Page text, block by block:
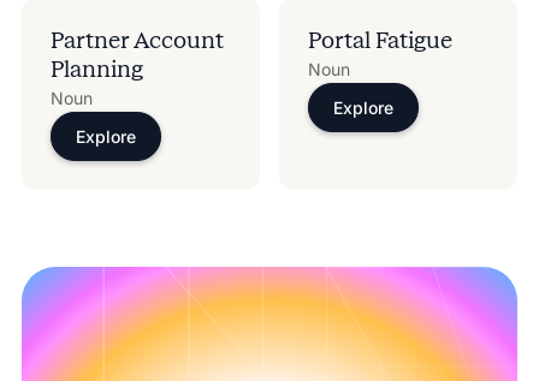
Partner Account
Planning​
Noun
Explore
Portal Fatigue
Noun
Explore